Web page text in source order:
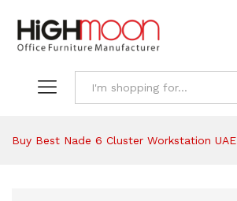
Buy Best Nade 6 Cluster Workstation UAE